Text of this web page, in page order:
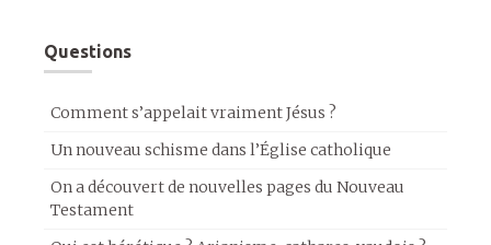
Questions
Comment s’appelait vraiment Jésus ?
Un nouveau schisme dans l’Église catholique
On a découvert de nouvelles pages du Nouveau
Testament